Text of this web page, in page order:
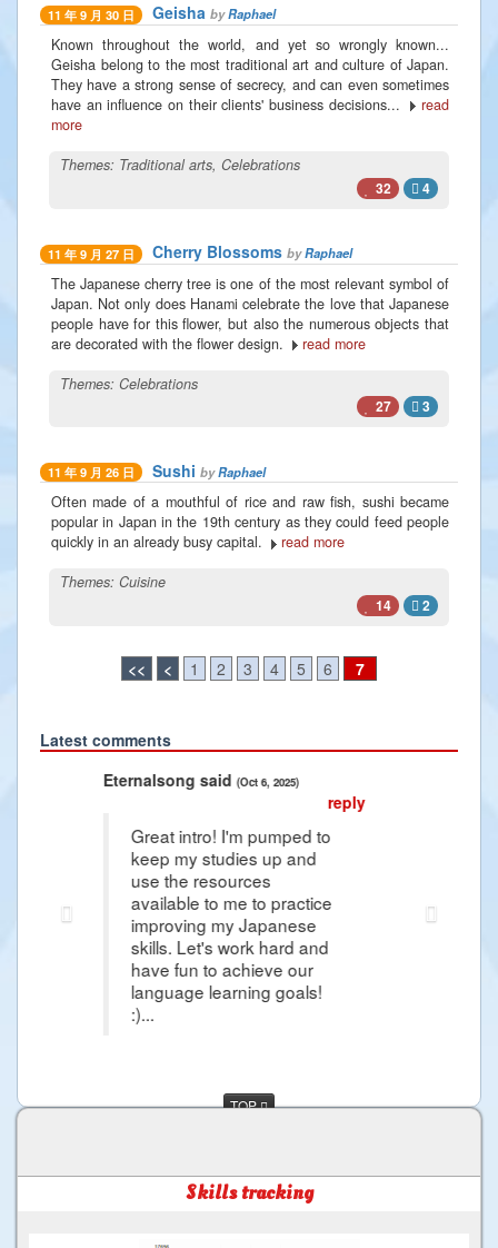
11 年 9 月 30 日 Geisha byRaphael
Known throughout the world, and yet so wrongly known...
Geisha belong to the most traditional art and culture of Japan.
They have a strong sense of secrecy, and can even sometimes
have an influence on their clients' business decisions... read
more
Themes: Traditional arts, Celebrations
32
4
11 年 9 月 27 日 Cherry Blossoms byRaphael
The Japanese cherry tree is one of the most relevant symbol of
Japan. Not only does Hanami celebrate the love that Japanese
people have for this flower, but also the numerous objects that
are decorated with the flower design.
read more
Themes: Celebrations
27
3
11 年 9 月 26 日 Sushi byRaphael
Often made of a mouthful of rice and raw fish, sushi became
popular in Japan in the 19th century as they could feed people
quickly in an already busy capital.
read more
Themes: Cuisine
14
2
<< < 1 2 3 4 5 6 7
Latest comments
(Oct 6, 2025)
intro! I'm pumped to
my studies up and
to me to practice
my Japanese
Let's work hard and
fun to achieve our
learning goals!
Radiance2025 said
Thank you Raphael
article that it give me
more about Japanese
day i would came in
and more things that i
Previous
TOP
Skills tracking